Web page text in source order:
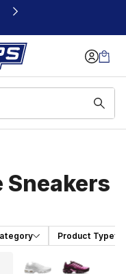
Product Type
More Colors